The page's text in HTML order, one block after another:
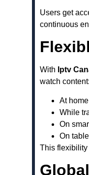
Users get
continuous
With Iptv
watch content:
At home
While
On
On
This flexibility